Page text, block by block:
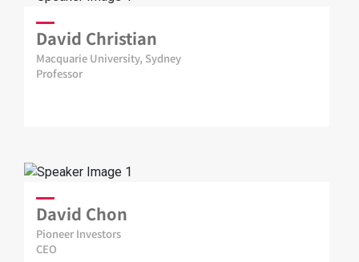
David Christian
Macquarie University, Sydney
Professor
David Chon
Pioneer Investors
CEO